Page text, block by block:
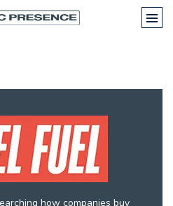
how companies buy